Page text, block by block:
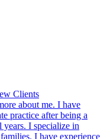
Clients
about me. I have
practice after being a
years. I specialize in
I have experience